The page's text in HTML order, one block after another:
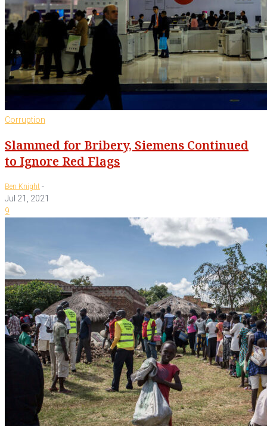
Corruption
Slammed for Bribery, Siemens Continued
to Ignore Red Flags
Ben Knight-
Jul 21, 2021
9